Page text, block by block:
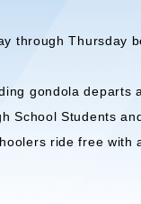
through Thursday
gondola departs
School Students
ride free with